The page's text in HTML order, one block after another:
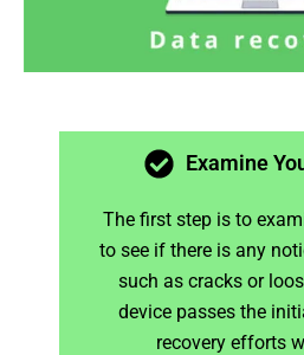
Examine
The first step is to
to see if there is any
such as cracks or
device passes the
recovery efforts